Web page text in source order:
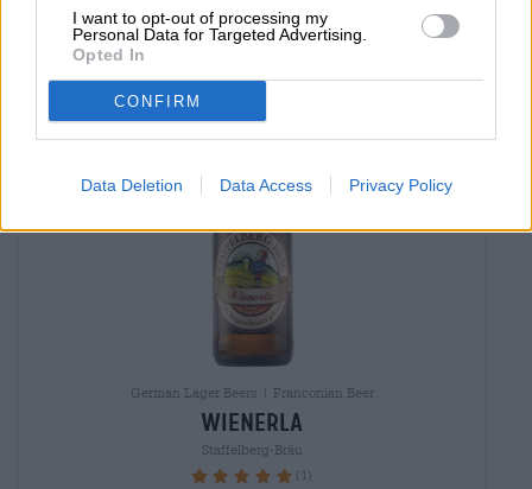
I want to opt-out of processing my
Personal Data for Targeted Advertising.
Opted In
CONFIRM
Data Deletion Data Access Privacy Policy
Sold out
German Lager Beers | Franconian Beer
wienerla
Staffelberg-Bräu
100% (1)